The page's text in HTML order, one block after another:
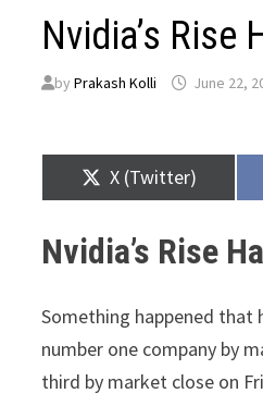
Nvidia’s Rise
byPrakash Kolli June 22,
Share
on
X (Twitter)
Nvidia’s Rise
Something happened that
number one company by
third by market close on